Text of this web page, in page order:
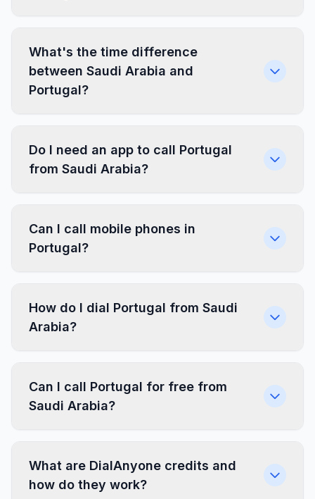
What's the time difference
between Saudi Arabia and
Portugal?
Do I need an app to call Portugal
from Saudi Arabia?
Can I call mobile phones in
Portugal?
How do I dial Portugal from Saudi
Arabia?
Can I call Portugal for free from
Saudi Arabia?
What are DialAnyone credits and
how do they work?